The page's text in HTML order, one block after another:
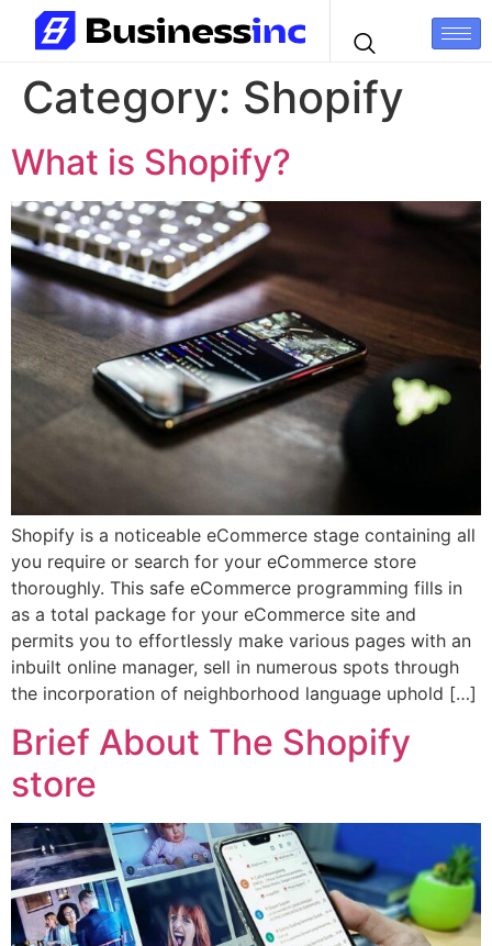
Category: Shopify
What is Shopify?
Shopify is a noticeable eCommerce stage containing all
you require or search for your eCommerce store
thoroughly. This safe eCommerce programming fills in
as a total package for your eCommerce site and
permits you to effortlessly make various pages with an
inbuilt online manager, sell in numerous spots through
the incorporation of neighborhood language uphold […]
Brief About The Shopify
store